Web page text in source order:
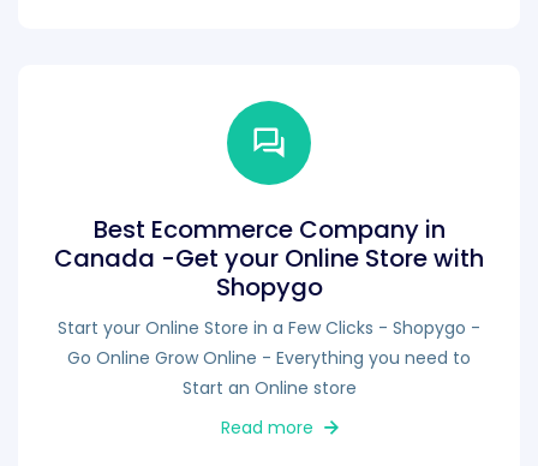
Best Ecommerce Company in
Canada -Get your Online Store with
Shopygo
Start your Online Store in a Few Clicks - Shopygo -
Go Online Grow Online - Everything you need to
Start an Online store
Read more